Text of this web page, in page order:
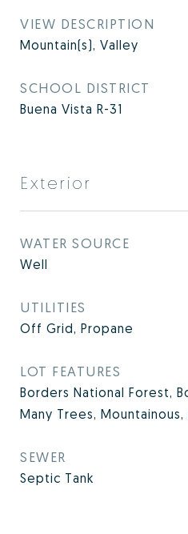
VIEW DESCRIPTION
Mountain(s), Valley
SCHOOL DISTRICT
Buena Vista R-31
Exterior
WATER SOURCE
Well
UTILITIES
Off Grid, Propane
LOT FEATURES
Borders National Forest,
Many Trees,
SEWER
Septic Tank